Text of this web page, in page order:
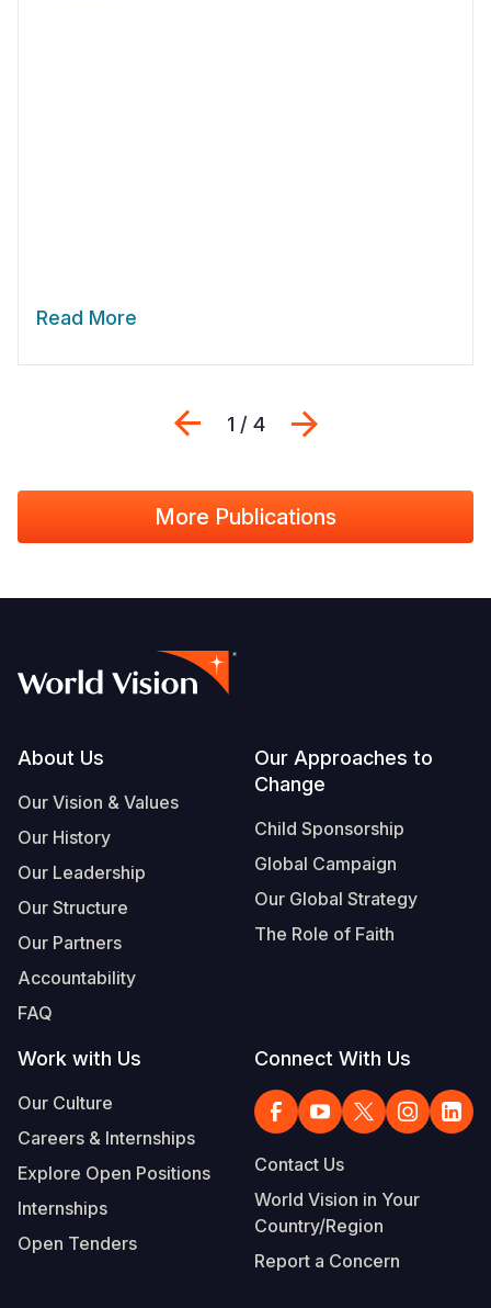
Read More
Previous
1 / 4
More Publications
Footer
About Us
Our Vision & Values
Our History
Our Leadership
Our Structure
Our Partners
Accountability
FAQ
Our Approaches to
Change
Child Sponsorship
Global Campaign
Our Global Strategy
The Role of Faith
Work with Us
Our Culture
Careers & Internships
Explore Open Positions
Internships
Open Tenders
Connect With Us
Contact Us
World Vision in Your
Country/Region
Report a Concern